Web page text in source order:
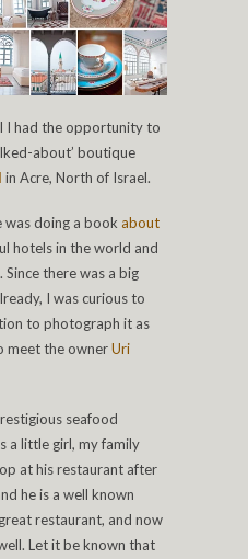
I had the opportunity to
about’ boutique
in Acre, North of Israel.
was doing a book about
hotels in the world and
there was a big
I was curious to
to photograph it as
meet the ownerUri
seafood
a little girl, my family
at his restaurant after
he is a well known
restaurant, and now
Let it be known that